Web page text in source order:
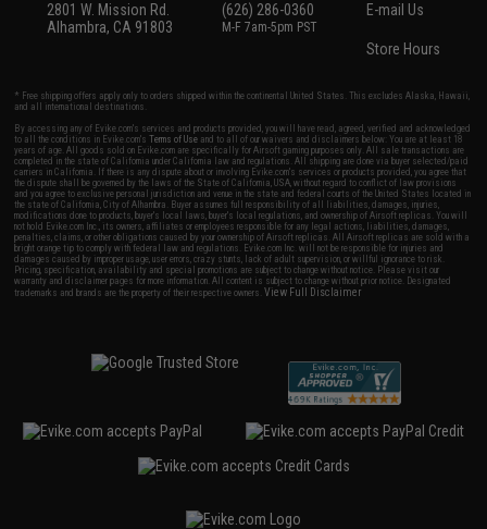
2801 W. Mission Rd.
Alhambra, CA 91803
(626) 286-0360
M-F 7am-5pm PST
E-mail Us
Store Hours
* Free shipping offers apply only to orders shipped within the continental United States. This excludes Alaska, Hawaii,
and all international destinations.
By accessing any of Evike.com's services and products provided, you will have read, agreed, verified and acknowledged
to all the conditions in Evike.com'sTerms of Use and to all of our waivers and disclaimers below: You are at least 18
years of age. All goods sold on Evike.com are specifically for Airsoft gaming purposes only. All sale transactions are
completed in the state of California under California law and regulations. All shipping are done via buyer selected/paid
carriers in California. If there is any dispute about or involving Evike.com's services or products provided, you agree that
the dispute shall be governed by the laws of the State of California, USA, without regard to conflict of law provisions
and you agree to exclusive personal jurisdiction and venue in the state and federal courts of the United States located in
the state of California, City of Alhambra. Buyer assumes full responsibility of all liabilities, damages, injuries,
modifications done to products, buyer's local laws, buyer's local regulations, and ownership of Airsoft replicas. You will
not hold Evike.com Inc., its owners, affiliates or employees responsible for any legal actions, liabilities, damages,
penalties, claims, or other obligations caused by your ownership of Airsoft replicas. All Airsoft replicas are sold with a
bright orange tip to comply with federal law and regulations. Evike.com Inc. will not be responsible for injuries and
damages caused by improper usage, user errors, crazy stunts, lack of adult supervision, or willful ignorance to risk.
Pricing, specification, availability and special promotions are subject to change without notice. Please visit our
warranty and disclaimer pages for more information. All content is subject to change without prior notice. Designated
trademarks and brands are the property of their respective owners.View Full Disclaimer